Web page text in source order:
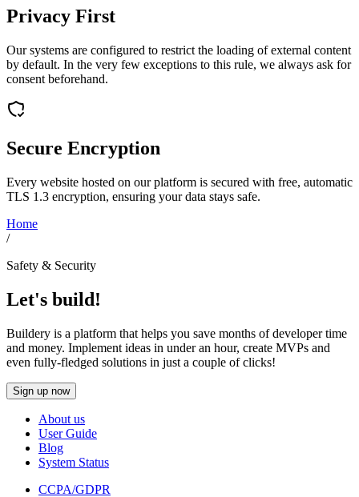
Privacy First
Our systems are configured to restrict the loading of external content
by default. In the very few exceptions to this rule, we always ask for
consent beforehand.
Secure Encryption
Every website hosted on our platform is secured with free, automatic
TLS 1.3 encryption, ensuring your data stays safe.
Home
/
Safety & Security
Let's build!
Buildery is a platform that helps you save months of developer time
and money. Implement ideas in under an hour, create MVPs and
even fully-fledged solutions in just a couple of clicks!
Sign up now
About us
User Guide
Blog
System Status
CCPA/GDPR